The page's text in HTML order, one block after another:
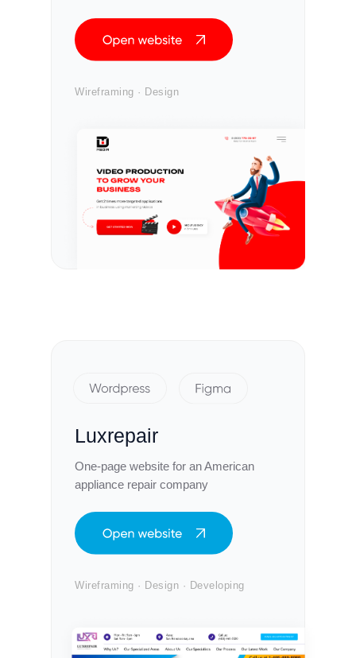
Wireframing · Design
Luxrepair
One-page website for an American
appliance repair company
Wireframing · Design · Developing